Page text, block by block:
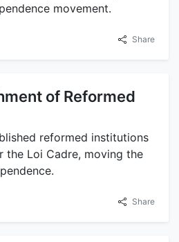
movement.
Share
of Reformed
reformed institutions
the Loi Cadre, moving the
Share